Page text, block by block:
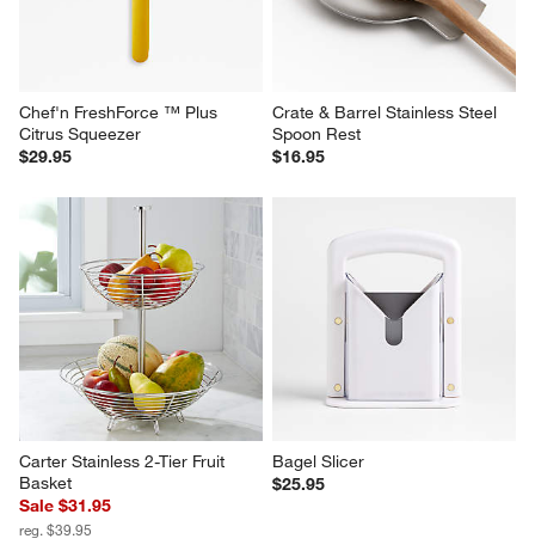
Chef'n FreshForce ™ Plus
Citrus Squeezer
$29.95
Crate & Barrel Stainless Steel
Spoon Rest
$16.95
Carter Stainless 2-Tier Fruit
Basket
Sale $31.95
reg. $39.95
Bagel Slicer
$25.95